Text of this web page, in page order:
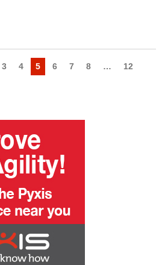
3 4 5 6 7 8 …
12